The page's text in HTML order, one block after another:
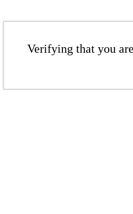
Verifying that you